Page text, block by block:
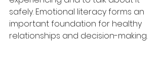
safely. Emotional literacy forms an
important foundation for healthy
relationships and decision-making.